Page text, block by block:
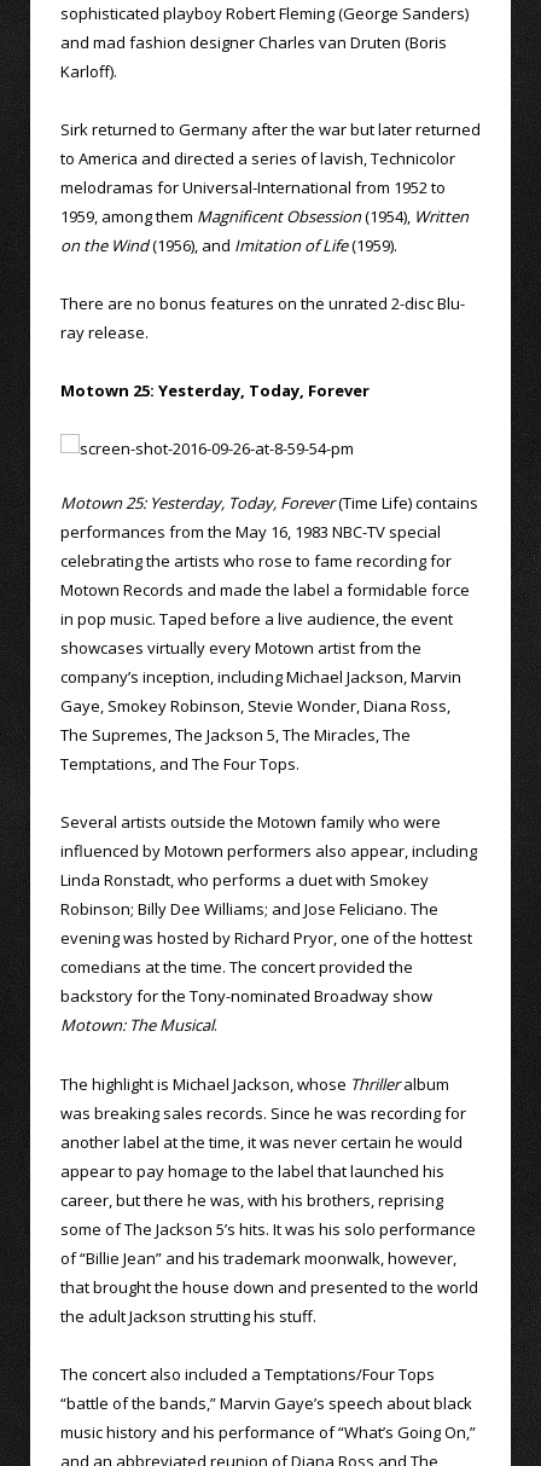
sophisticated playboy Robert Fleming (George Sanders)
and mad fashion designer Charles van Druten (Boris
Karloff).
Sirk returned to Germany after the war but later returned
to America and directed a series of lavish, Technicolor
melodramas for Universal-International from 1952 to
1959, among them Magnificent Obsession(1954), Written
on the Wind(1956), and Imitation of Life(1959).
There are no bonus features on the unrated 2-disc Blu-
ray release.
Motown 25: Yesterday, Today, Forever
Motown 25: Yesterday, Today, Forever(Time Life) contains
performances from the May 16, 1983 NBC-TV special
celebrating the artists who rose to fame recording for
Motown Records and made the label a formidable force
in pop music. Taped before a live audience, the event
showcases virtually every Motown artist from the
company’s inception, including Michael Jackson, Marvin
Gaye, Smokey Robinson, Stevie Wonder, Diana Ross,
The Supremes, The Jackson 5, The Miracles, The
Temptations, and The Four Tops.
Several artists outside the Motown family who were
influenced by Motown performers also appear, including
Linda Ronstadt, who performs a duet with Smokey
Robinson; Billy Dee Williams; and Jose Feliciano. The
evening was hosted by Richard Pryor, one of the hottest
comedians at the time. The concert provided the
backstory for the Tony-nominated Broadway show
Motown: The Musical.
The highlight is Michael Jackson, whose Thrilleralbum
was breaking sales records. Since he was recording for
another label at the time, it was never certain he would
appear to pay homage to the label that launched his
career, but there he was, with his brothers, reprising
some of The Jackson 5’s hits. It was his solo performance
of “Billie Jean” and his trademark moonwalk, however,
that brought the house down and presented to the world
the adult Jackson strutting his stuff.
The concert also included a Temptations/Four Tops
“battle of the bands,” Marvin Gaye’s speech about black
music history and his performance of “What’s Going On,”
and an abbreviated reunion of Diana Ross and The